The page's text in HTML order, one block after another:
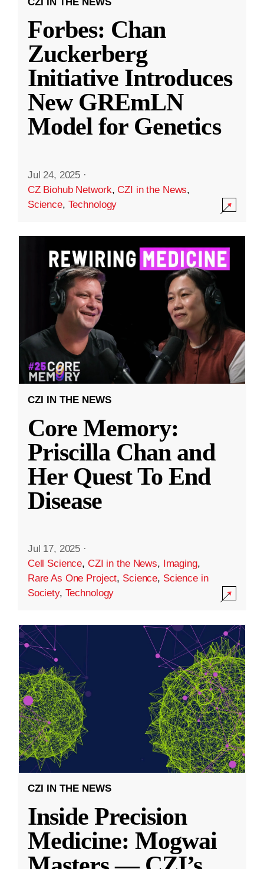
Forbes: Chan
Zuckerberg
Initiative Introduces
New GREmLN
Model for Genetics
Jul 24, 2025 ·
CZ Biohub Network,CZI in the News,
Science, Technology
CZI IN THE NEWS
Core Memory:
Priscilla Chan and
Her Quest To End
Disease
Jul 17, 2025 ·
Cell Science, CZI in the News, Imaging,
Rare As One Project, Science, Science in
Society, Technology
CZI IN THE NEWS
Inside Precision
Medicine: Mogwai